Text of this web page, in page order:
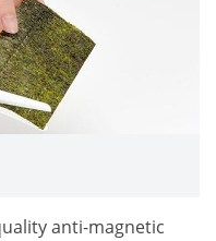
anti-magnetic